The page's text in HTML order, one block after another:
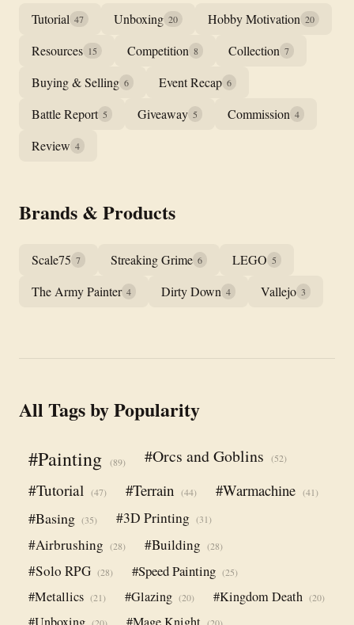
Tutorial 47 Unboxing 20 Hobby Motivation 20
Resources 15 Competition 8 Collection 7
Buying & Selling 6 Event Recap 6
Battle Report 5 Giveaway 5 Commission 4
Review 4
Brands & Products
Scale75 7 Streaking Grime 6 LEGO 5
The Army Painter 4 Dirty Down 4 Vallejo 3
All Tags by Popularity
#Painting (89) #Orcs and Goblins (52)
#Tutorial (47) #Terrain (44) #Warmachine (41)
#Basing (35) #3D Printing (31)
#Airbrushing (28) #Building (28)
#Solo RPG (28) #Speed Painting (25)
#Metallics (21) #Glazing (20) #Kingdom Death (20)